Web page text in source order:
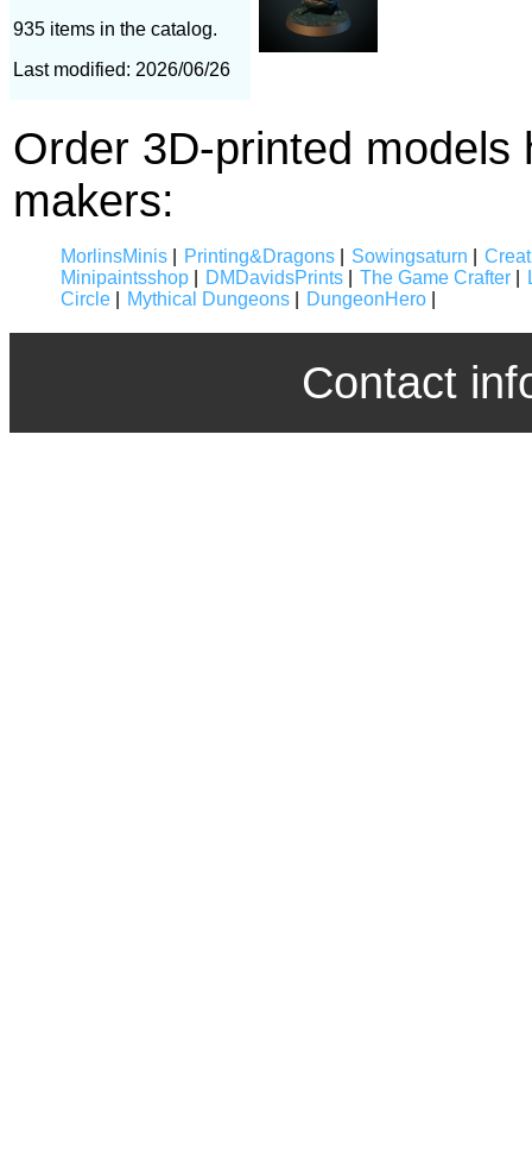
935 items in the catalog.
Last modified: 2026/06/26
Order 3D-printed
makers:
MorlinsMinis Printing&Dragons Sowingsaturn
Minipaintsshop
DMDavidsPrints The Game Crafter
Circle
Mythical Dungeons DungeonHero
Contact